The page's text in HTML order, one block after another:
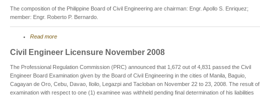
The composition of the Philippine Board of Civil Engineering are chairman: Engr. Apollo S. Enriquez;
member: Engr. Roberto P. Bernardo.
Read more
Civil Engineer Licensure November 2008
The Professional Regulation Commission (PRC) announced that 1,672 out of 4,831 passed the Civil
Engineer Board Examination given by the Board of Civil Engineering in the cities of Manila, Baguio,
Cagayan de Oro, Cebu, Davao, Iloilo, Legazpi and Tacloban on November 22 to 23, 2008. The result of
examination with respect to one (1) examinee was withheld pending final determination of his liabilities